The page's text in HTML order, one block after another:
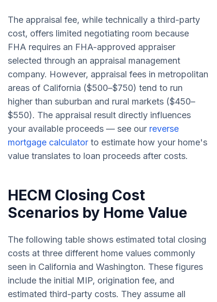
The appraisal fee, while technically a third-party
cost, offers limited negotiating room because
FHA requires an FHA-approved appraiser
selected through an appraisal management
company. However, appraisal fees in metropolitan
areas of California ($500–$750) tend to run
higher than suburban and rural markets ($450–
$550). The appraisal result directly influences
your available proceeds — see our reverse
mortgage calculator to estimate how your home's
value translates to loan proceeds after costs.
HECM Closing Cost
Scenarios by Home Value
The following table shows estimated total closing
costs at three different home values commonly
seen in California and Washington. These figures
include the initial MIP, origination fee, and
estimated third-party costs. They assume all